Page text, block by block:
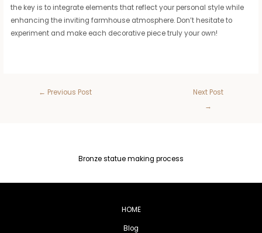
the key is to integrate elements that reflect your personal style while
enhancing the inviting farmhouse atmosphere. Don’t hesitate to
experiment and make each decorative piece truly your own!
← Previous Post
Next Post
→
Bronze statue making process
HOME
Blog